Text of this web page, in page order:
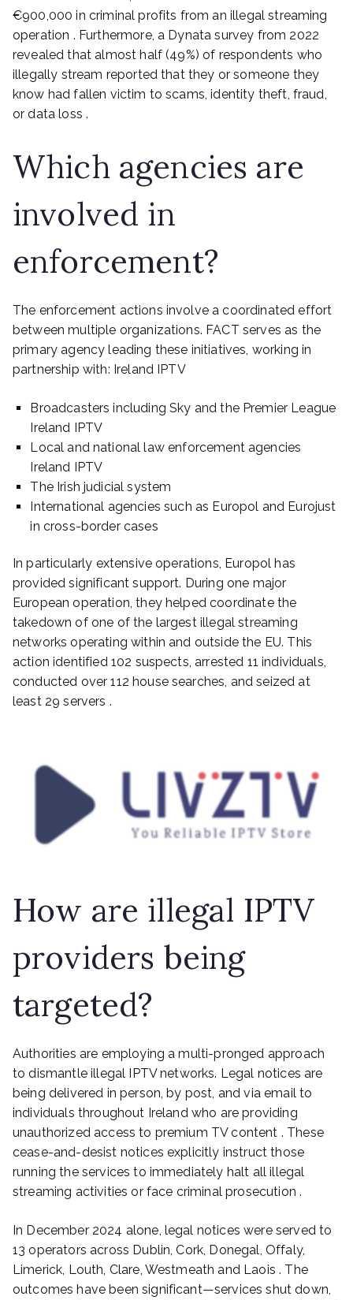
€900,000 in criminal profits from an illegal streaming
operation . Furthermore, a Dynata survey from 2022
revealed that almost half (49%) of respondents who
illegally stream reported that they or someone they
know had fallen victim to scams, identity theft, fraud,
or data loss .
Which agencies are
involved in
enforcement?
The enforcement actions involve a coordinated effort
between multiple organizations. FACT serves as the
primary agency leading these initiatives, working in
partnership with: Ireland IPTV
Broadcasters including Sky and the Premier League
Ireland IPTV
Local and national law enforcement agencies
Ireland IPTV
The Irish judicial system
International agencies such as Europol and Eurojust
in cross-border cases
In particularly extensive operations, Europol has
provided significant support. During one major
European operation, they helped coordinate the
takedown of one of the largest illegal streaming
networks operating within and outside the EU. This
action identified 102 suspects, arrested 11 individuals,
conducted over 112 house searches, and seized at
least 29 servers .
How are illegal IPTV
providers being
targeted?
Authorities are employing a multi-pronged approach
to dismantle illegal IPTV networks. Legal notices are
being delivered in person, by post, and via email to
individuals throughout Ireland who are providing
unauthorized access to premium TV content . These
cease-and-desist notices explicitly instruct those
running the services to immediately halt all illegal
streaming activities or face criminal prosecution .
In December 2024 alone, legal notices were served to
13 operators across Dublin, Cork, Donegal, Offaly,
Limerick, Louth, Clare, Westmeath and Laois . The
outcomes have been significant—services shut down,